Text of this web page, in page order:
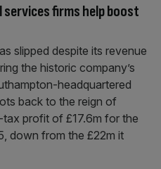
services firms help boost
slipped despite its revenue
the historic company’s
headquartered
back to the reign of
profit of £17.6m for the
down from the £22m it